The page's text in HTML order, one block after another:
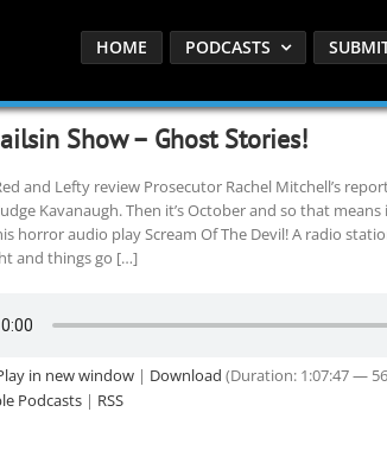
HOME PODCASTS
Show – Ghost Stories!
and Lefty review Prosecutor Rachel Mitchell’s
Kavanaugh. Then it’s October and so that
horror audio play Scream Of The Devil! A radio
and things go […]
in new window| Download (Duration: 1:07:47 —
Podcasts| RSS